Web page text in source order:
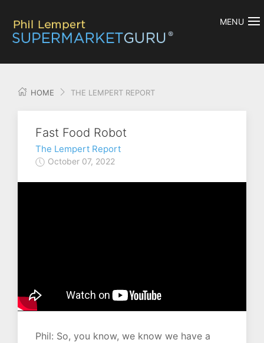
MENU
HOME THE LEMPERT REPORT
Fast Food Robot
The Lempert Report
October 07, 2022
Phil: So, you know, we know we have a